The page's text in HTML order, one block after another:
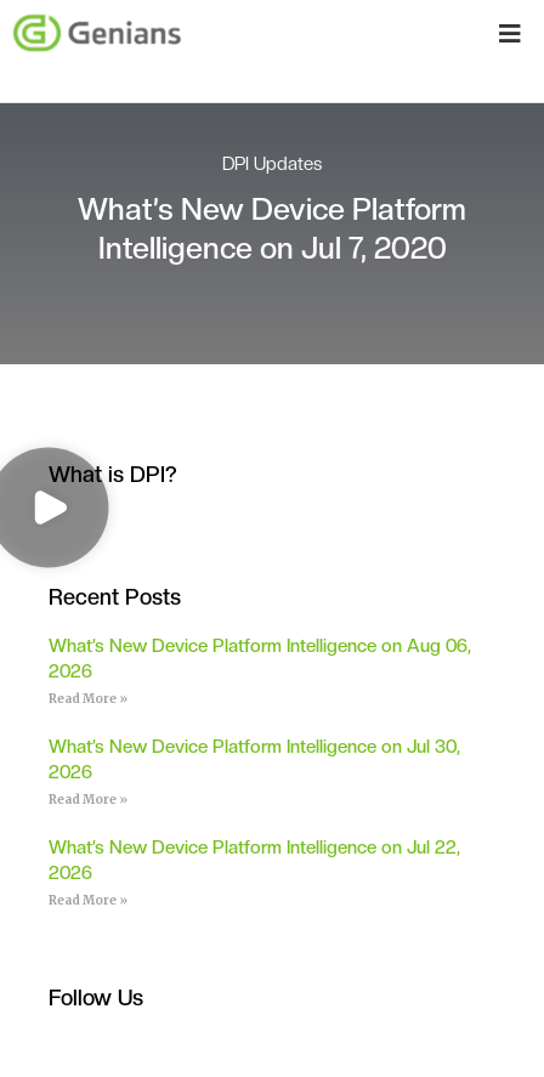
DPI Updates
What’s New Device Platform
Intelligence on Jul 7, 2020
What is DPI?
Recent Posts
What’s New Device Platform Intelligence on Aug 06,
2026
Read More »
What’s New Device Platform Intelligence on Jul 30,
2026
Read More »
What’s New Device Platform Intelligence on Jul 22,
2026
Read More »
Follow Us